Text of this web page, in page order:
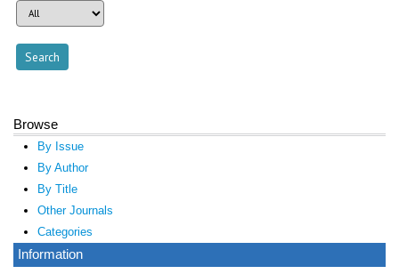
Browse
By Issue
By Author
By Title
Other Journals
Categories
Information